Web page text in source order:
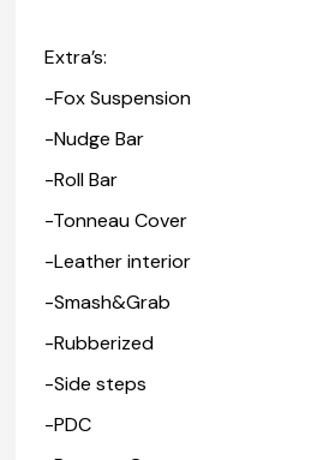
Extra’s:
-Fox Suspension
-Nudge Bar
-Roll Bar
-Tonneau Cover
-Leather interior
-Smash&Grab
-Rubberized
-Side steps
-PDC